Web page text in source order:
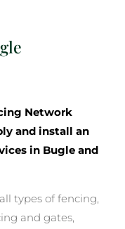
Network
and install an
in Bugle and
types of fencing,
and gates,